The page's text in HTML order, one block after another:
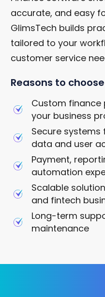
accurate, and easy
GlimsTech builds
tailored to your
customer service
Reasons to
Custom
your business
Secure systems
data and user
Payment,
automation
Scalable
and fintech
Long-term
maintenance